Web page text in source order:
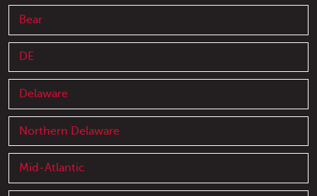
Bear
DE
Delaware
Northern Delaware
Mid-Atlantic